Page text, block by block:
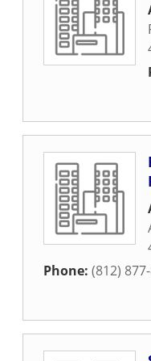
Phone: (812)